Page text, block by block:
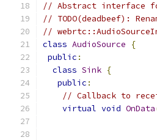
// Abstract interface
// TODO(deadbeef):
//
class AudioSource
{
public :
class Sink {
public :
// Callback to
virtual void OnData